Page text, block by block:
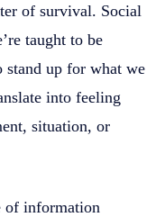
of survival. Social
taught to be
stand up for what we
into feeling
situation, or
of information